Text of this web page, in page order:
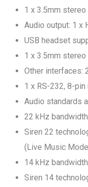
1 x 3.5mm stereo
Audio output: 1 x
USB headset
1 x 3.5mm
Other interfaces:
1 x RS-232, 8-pin
Audio standards
22 kHz
Siren 22
(Live Music
14 kHz
Siren 14